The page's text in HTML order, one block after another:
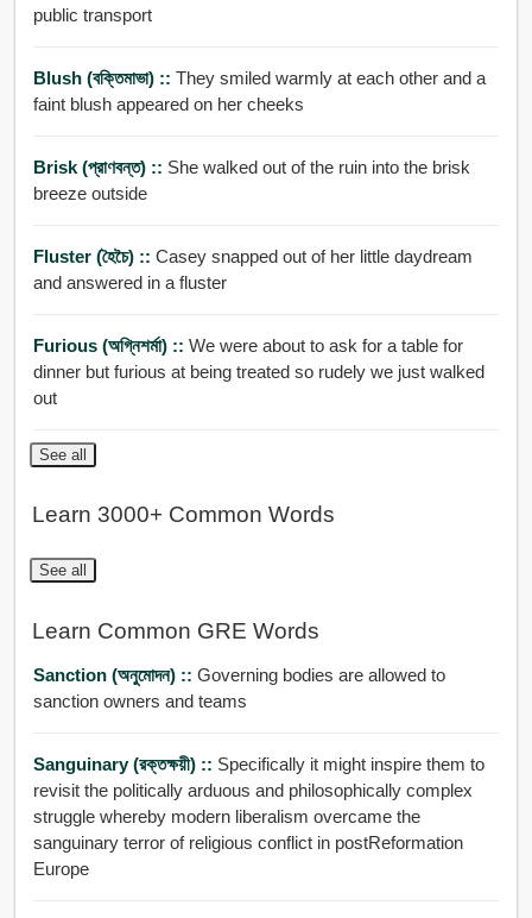
public transport
Blush (বক্তিমাভা) :: They smiled warmly at each other and a
faint blush appeared on her cheeks
Brisk (প্রাণবন্ত) :: She walked out of the ruin into the brisk
breeze outside
Fluster (হৈচৈ) :: Casey snapped out of her little daydream
and answered in a fluster
Furious (অগ্নিশর্মা) :: We were about to ask for a table for
dinner but furious at being treated so rudely we just walked
out
See all
Learn 3000+ Common Words
See all
Learn Common GRE Words
Sanction (অনুমোদন) :: Governing bodies are allowed to
sanction owners and teams
Sanguinary (রক্তক্ষয়ী) :: Specifically it might inspire them to
revisit the politically arduous and philosophically complex
struggle whereby modern liberalism overcame the
sanguinary terror of religious conflict in postReformation
Europe